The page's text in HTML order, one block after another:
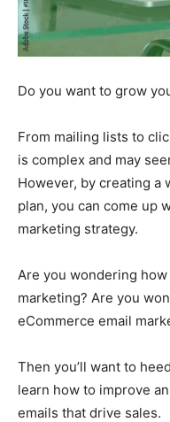
Do you want to grow
From mailing lists to
is complex and may
However, by creating
plan, you can come up
marketing strategy.
Are you wondering
marketing? Are you
eCommerce email
Then you’ll want to
learn how to improve
emails that drive sales.